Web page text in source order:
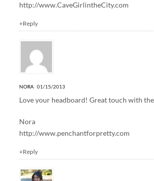
http://www.CaveGirlintheCity.com
+Reply
NORA 01/15/2013
Love your headboard! Great touch with
Nora
http://www.penchantforpretty.com
+Reply